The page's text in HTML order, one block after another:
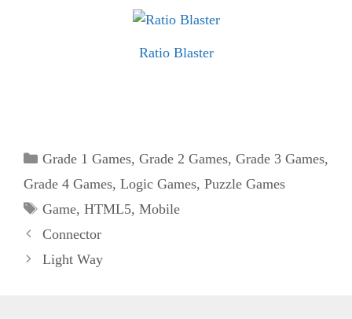
Ratio Blaster
Categories
Grade 1 Games, Grade 2 Games, Grade 3 Games,
Grade 4 Games, Logic Games, Puzzle Games
Tags
Game, HTML5, Mobile
Connector
Light Way